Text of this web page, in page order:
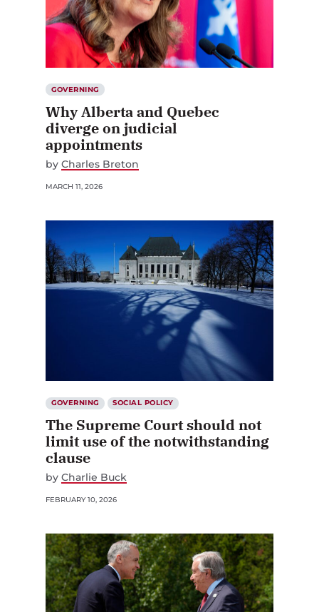
GOVERNING
Why Alberta and Quebec
diverge on judicial
appointments
by Charles Breton
MARCH 11, 2026
GOVERNING SOCIAL POLICY
The Supreme Court should not
limit use of the notwithstanding
clause
by Charlie Buck
FEBRUARY 10, 2026